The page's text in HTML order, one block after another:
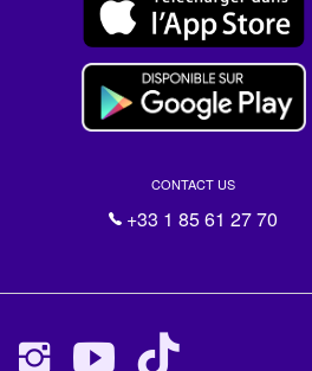
CONTACT US
+33 1 85 61 27 70